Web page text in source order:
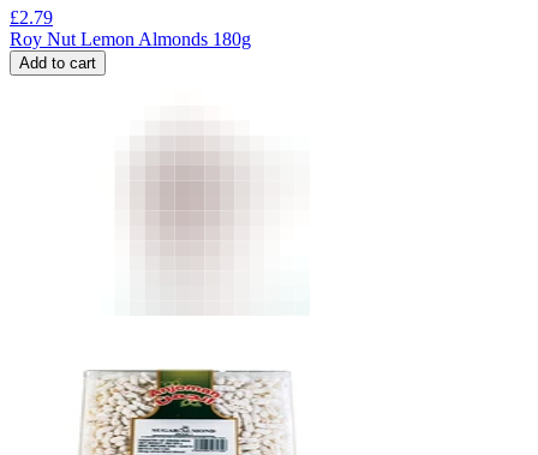
£2.79
Roy Nut Lemon Almonds 180g
Add to cart